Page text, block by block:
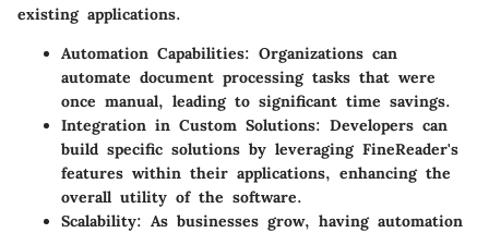
existing applications.
Automation Capabilities: Organizations can
automate document processing tasks that were
once manual, leading to significant time savings.
Integration in Custom Solutions: Developers can
build specific solutions by leveraging FineReader's
features within their applications, enhancing the
overall utility of the software.
Scalability: As businesses grow, having automation